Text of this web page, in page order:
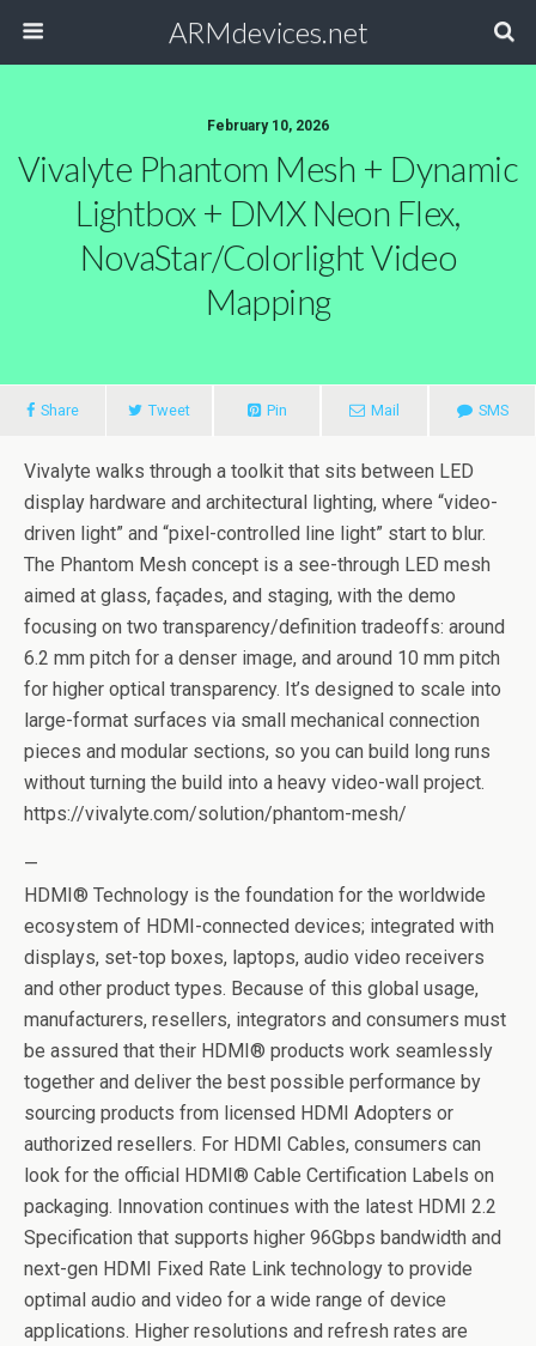
ARMdevices.net
February 10, 2026
Vivalyte Phantom Mesh + Dynamic
Lightbox + DMX Neon Flex,
NovaStar/Colorlight Video
Mapping
Share Tweet Pin Mail SMS
Vivalyte walks through a toolkit that sits between LED
display hardware and architectural lighting, where “video-
driven light” and “pixel-controlled line light” start to blur.
The Phantom Mesh concept is a see-through LED mesh
aimed at glass, façades, and staging, with the demo
focusing on two transparency/definition tradeoffs: around
6.2 mm pitch for a denser image, and around 10 mm pitch
for higher optical transparency. It’s designed to scale into
large-format surfaces via small mechanical connection
pieces and modular sections, so you can build long runs
without turning the build into a heavy video-wall project.
https://vivalyte.com/solution/phantom-mesh/
—
HDMI® Technology is the foundation for the worldwide
ecosystem of HDMI-connected devices; integrated with
displays, set-top boxes, laptops, audio video receivers
and other product types. Because of this global usage,
manufacturers, resellers, integrators and consumers must
be assured that their HDMI® products work seamlessly
together and deliver the best possible performance by
sourcing products from licensed HDMI Adopters or
authorized resellers. For HDMI Cables, consumers can
look for the official HDMI® Cable Certification Labels on
packaging. Innovation continues with the latest HDMI 2.2
Specification that supports higher 96Gbps bandwidth and
next-gen HDMI Fixed Rate Link technology to provide
optimal audio and video for a wide range of device
applications. Higher resolutions and refresh rates are